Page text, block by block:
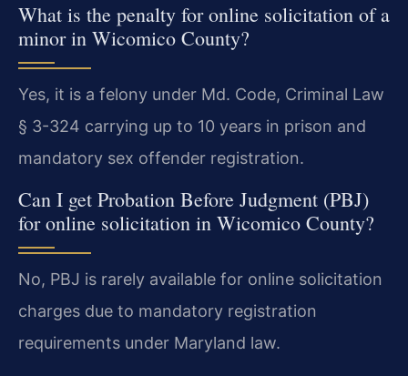
What is the penalty for online solicitation of a
minor in Wicomico County?
Yes, it is a felony under Md. Code, Criminal Law
§ 3-324 carrying up to 10 years in prison and
mandatory sex offender registration.
Can I get Probation Before Judgment (PBJ)
for online solicitation in Wicomico County?
No, PBJ is rarely available for online solicitation
charges due to mandatory registration
requirements under Maryland law.